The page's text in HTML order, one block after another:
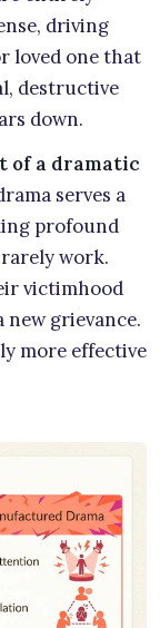
driving
loved one that
destructive
down.
of a dramatic
serves a
profound
work.
victimhood
grievance.
more effective